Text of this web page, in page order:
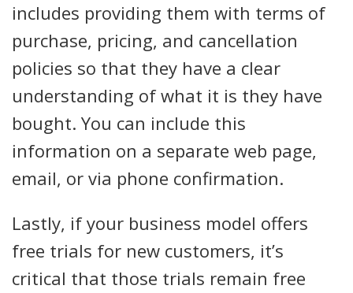
includes providing them with terms of
purchase, pricing, and cancellation
policies so that they have a clear
understanding of what it is they have
bought. You can include this
information on a separate web page,
email, or via phone confirmation.
Lastly, if your business model offers
free trials for new customers, it’s
critical that those trials remain free